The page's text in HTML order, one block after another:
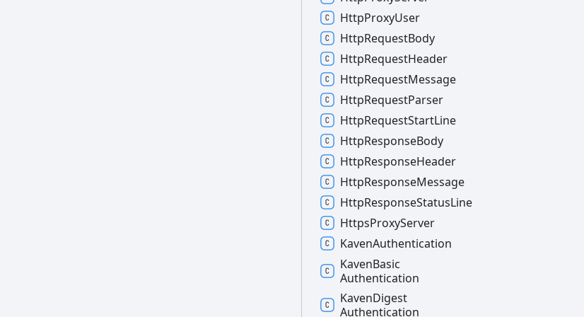
HttpProxyUser
HttpRequestBody
HttpRequestHeader
HttpRequestMessage
HttpRequestParser
HttpRequestStartLine
HttpResponseBody
HttpResponseHeader
HttpResponseMessage
HttpResponseStatusLine
HttpsProxyServer
KavenAuthentication
KavenBasic
Authentication
KavenDigest
Authentication